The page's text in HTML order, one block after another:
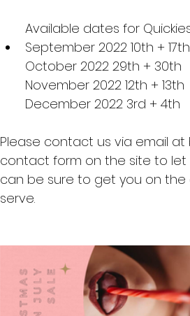
Available dates for
September 2022 10th + 17th
October 2022 29th + 30th
November 2022 12th + 13th
December 2022 3rd + 4th
Please contact us via email
contact form on the site to let
can be sure to get you on
serve.